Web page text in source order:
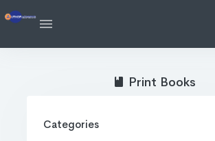
Print Books
Categories